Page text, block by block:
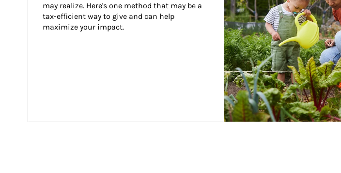
may realize. Here's one method that may be a
tax-efficient way to give and can help
maximize your impact.